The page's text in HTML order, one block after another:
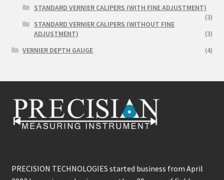
STANDARD VERNIER CALIPERS (WITH FINE ADJUSTMENT)
(3)
STANDARD VERNIER CALIPERS (WITHOUT FINE
ADJUSTMENT)
(3)
VERNIER DEPTH GAUGE
(4)
PRECISION TECHNOLOGIES started business from April